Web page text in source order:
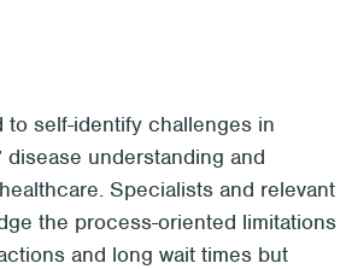
to self-identify challenges in
disease understanding and
Specialists and relevant
the process-oriented limitations
and long wait times but